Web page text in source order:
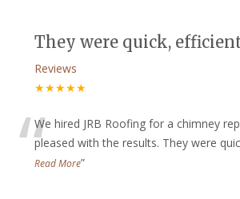
They were quick,
Reviews
★★★★★
“We hired JRB Roofing for a chimney
pleased with the results. They were
Read More”